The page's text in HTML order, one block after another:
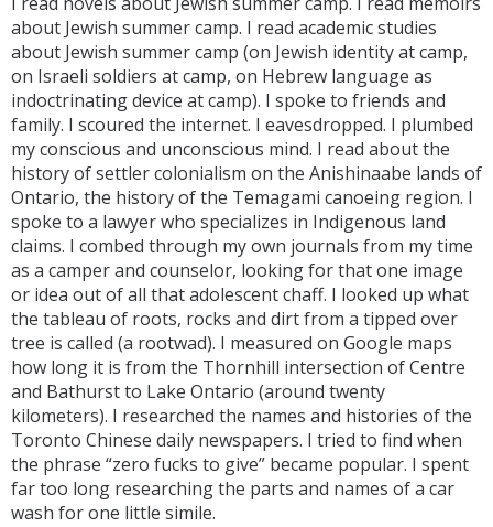
about Jewish summer camp. I read academic studies
about Jewish summer camp (on Jewish identity at camp,
on Israeli soldiers at camp, on Hebrew language as
indoctrinating device at camp). I spoke to friends and
family. I scoured the internet. I eavesdropped. I plumbed
my conscious and unconscious mind. I read about the
history of settler colonialism on the Anishinaabe lands of
Ontario, the history of the Temagami canoeing region. I
spoke to a lawyer who specializes in Indigenous land
claims. I combed through my own journals from my time
as a camper and counselor, looking for that one image
or idea out of all that adolescent chaff. I looked up what
the tableau of roots, rocks and dirt from a tipped over
tree is called (a rootwad). I measured on Google maps
how long it is from the Thornhill intersection of Centre
and Bathurst to Lake Ontario (around twenty
kilometers). I researched the names and histories of the
Toronto Chinese daily newspapers. I tried to find when
the phrase “zero fucks to give” became popular. I spent
far too long researching the parts and names of a car
wash for one little simile.